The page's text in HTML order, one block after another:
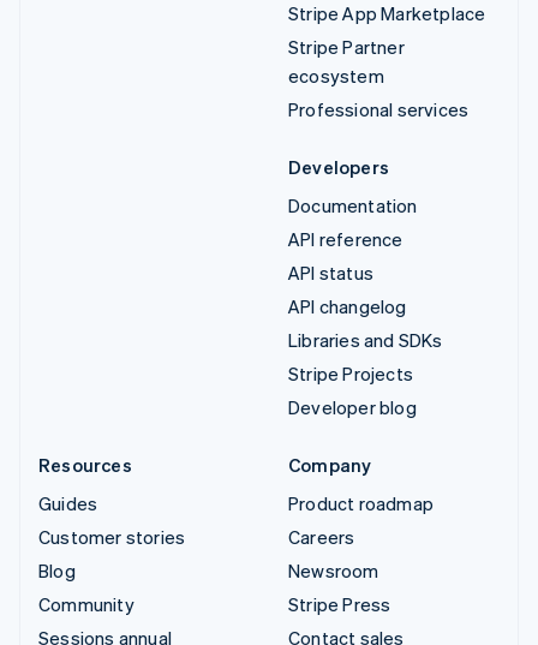
Stripe App Marketplace
Stripe Partner
ecosystem
Professional services
Developers
Documentation
API reference
API status
API changelog
Libraries and SDKs
Stripe Projects
Developer blog
Resources
Guides
Customer stories
Blog
Community
Sessions annual
Company
Product roadmap
Careers
Newsroom
Stripe Press
Contact sales